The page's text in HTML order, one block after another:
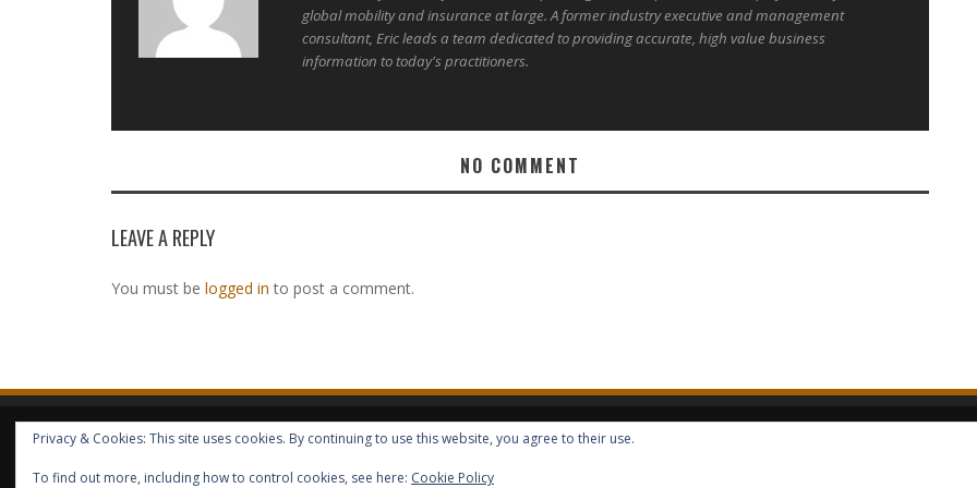
global mobility and insurance at large. A former industry executive and management
consultant, Eric leads a team dedicated to providing accurate, high value business
information to today's practitioners.
NO COMMENT
LEAVE A REPLY
You must be logged in to post a comment.
HOME ABOUT GBV GBV SERVICES FREE SERVICES
HELP
COPYRIGHT © GLOBAL BENEFITS KNOWLEDGE SA 2014-2024 - ALL RIGHTS RESERVED -- GLOBAL BENEFITS VISION MAGAZINE ISSN 2418-4349
Privacy & Cookies: This site uses cookies. By continuing to use this website, you agree to their use.
To find out more, including how to control cookies, see here: Cookie Policy